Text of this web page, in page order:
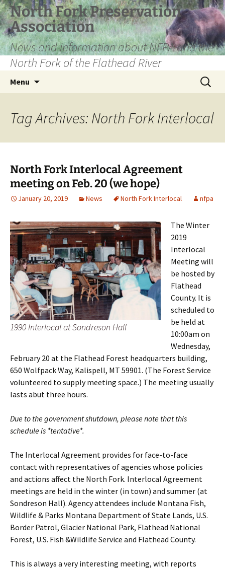
Skip
to
content
North Fork Preservation
Association
News and information about NFPA and the
North Fork of the Flathead River
Menu
Search
for:
Tag Archives: North Fork Interlocal
North Fork Interlocal Agreement
meeting on Feb. 20 (we hope)
January 20, 2019 News North Fork Interlocal nfpa
1990 Interlocal at Sondreson Hall
The Winter
2019
Interlocal
Meeting will
be hosted by
Flathead
County. It is
scheduled to
be held at
10:00am on
Wednesday,
February 20 at the Flathead Forest headquarters building,
650 Wolfpack Way, Kalispell, MT 59901. (The Forest Service
volunteered to supply meeting space.) The meeting usually
lasts abut three hours.
Due to the government shutdown, please note that this
schedule is *tentative*.
The Interlocal Agreement provides for face-to-face
contact with representatives of agencies whose policies
and actions affect the North Fork. Interlocal Agreement
meetings are held in the winter (in town) and summer (at
Sondreson Hall). Agency attendees include Montana Fish,
Wildlife & Parks Montana Department of State Lands, U.S.
Border Patrol, Glacier National Park, Flathead National
Forest, U.S. Fish &Wildlife Service and Flathead County.
This is always a very interesting meeting, with reports